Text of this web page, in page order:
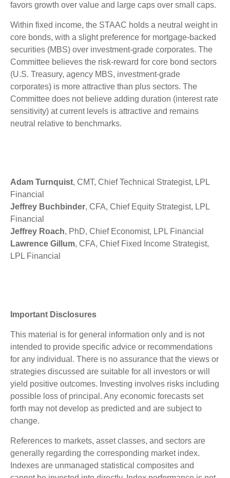
favors growth over value and large caps over small caps.
Within fixed income, the STAAC holds a neutral weight in
core bonds, with a slight preference for mortgage-backed
securities (MBS) over investment-grade corporates. The
Committee believes the risk-reward for core bond sectors
(U.S. Treasury, agency MBS, investment-grade
corporates) is more attractive than plus sectors. The
Committee does not believe adding duration (interest rate
sensitivity) at current levels is attractive and remains
neutral relative to benchmarks.
Adam Turnquist, CMT, Chief Technical Strategist, LPL
Financial
Jeffrey Buchbinder, CFA, Chief Equity Strategist, LPL
Financial
Jeffrey Roach, PhD, Chief Economist, LPL Financial
Lawrence Gillum, CFA, Chief Fixed Income Strategist,
LPL Financial
Important Disclosures
This material is for general information only and is not
intended to provide specific advice or recommendations
for any individual. There is no assurance that the views or
strategies discussed are suitable for all investors or will
yield positive outcomes. Investing involves risks including
possible loss of principal. Any economic forecasts set
forth may not develop as predicted and are subject to
change.
References to markets, asset classes, and sectors are
generally regarding the corresponding market index.
Indexes are unmanaged statistical composites and